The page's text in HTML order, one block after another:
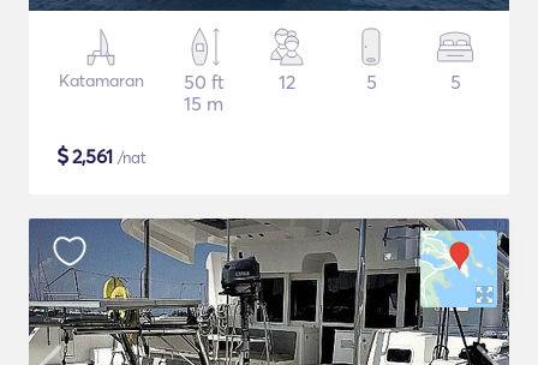
Katamaran
50 ft
15 m
12 5 5
$2,561 /nat